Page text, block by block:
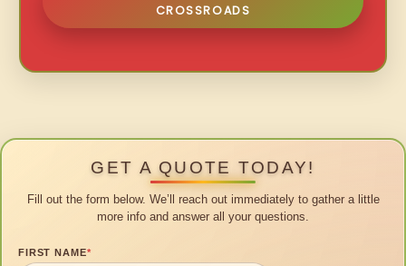
CROSSROADS
GET A QUOTE TODAY!
Fill out the form below. We’ll reach out immediately to gather a little
more info and answer all your questions.
FIRST NAME*